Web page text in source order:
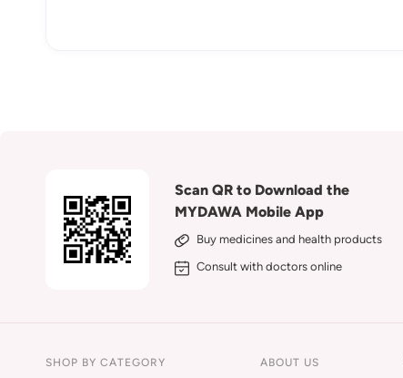
Scan QR to Download the
MYDAWA Mobile App
Buy medicines and health products
Consult with doctors online
SHOP BY CATEGORY ABOUT US